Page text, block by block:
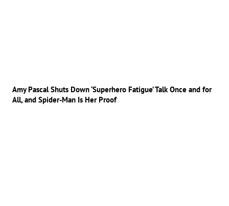
Amy Pascal Shuts Down ‘Superhero Fatigue’ Talk Once and for
All, and Spider-Man Is Her Proof